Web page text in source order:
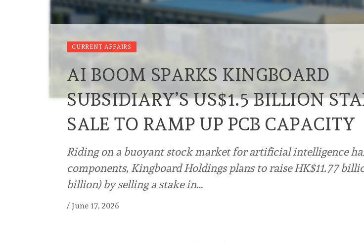
CURRENT AFFAIRS
AI BOOM SPARKS KINGBOARD
SUBSIDIARY’S US$1.5 BILLION
SALE TO RAMP UP PCB CAPACITY
Riding on a buoyant stock market for artificial intelligence
components, Kingboard Holdings plans to raise HK$11.77
billion) by selling a stake in…
/ June 17, 2026